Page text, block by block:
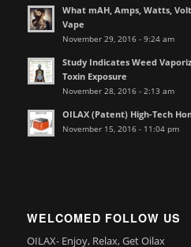
What mAH, Amps, Watts,
Vape
November 29, 2016 - 9:24 am
Study Indicates Weed
Toxin Exposure
November 28, 2016 - 2:13 am
OILAX (Patent) High-Tech
November 15, 2016 - 11:04 pm
WELCOMED FOLLOW US
OILAX- Enjoy, Relax, Get Oilax